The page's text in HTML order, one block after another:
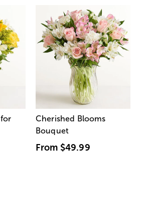
for
Cherished Blooms
Bouquet
From $49.99